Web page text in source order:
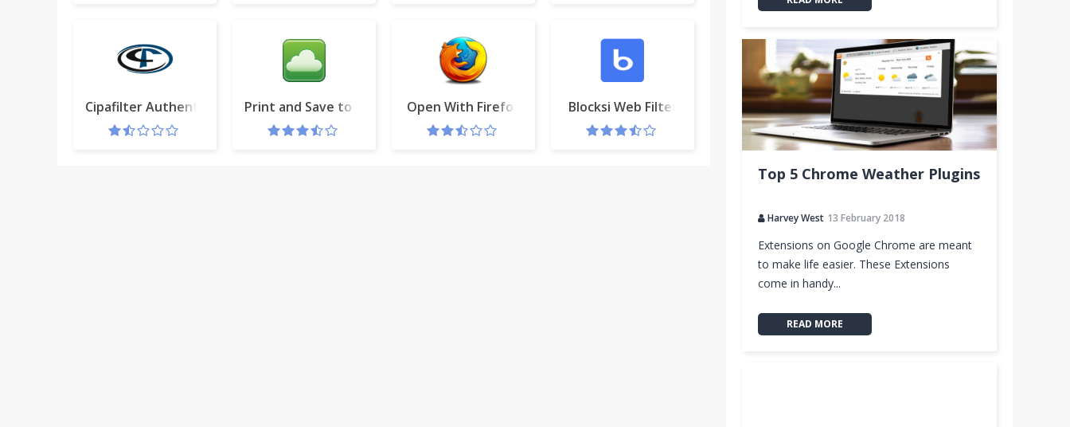
Cipafilter Authenticator Print and Save to the cloud with CleanSave
Open With Firefox Blocksi Web Filter
Top 5 Chrome Weather Plugins
Harvey West 13 February 2018
Extensions on Google Chrome are meant
to make life easier. These Extensions
come in handy...
READ MORE